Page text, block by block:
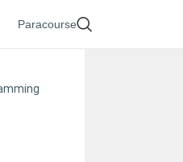
Paracourse